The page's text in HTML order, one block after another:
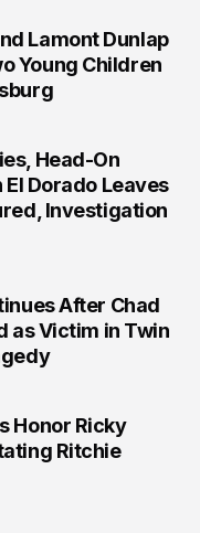
Lamont Dunlap
Young Children
Head-On
El Dorado Leaves
Investigation
After Chad
as Victim in Twin
Honor Ricky
Ritchie